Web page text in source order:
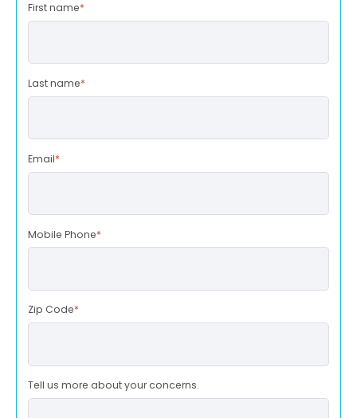
First name*
Last name*
Email*
Mobile Phone*
Zip Code*
Tell us more about your concerns.